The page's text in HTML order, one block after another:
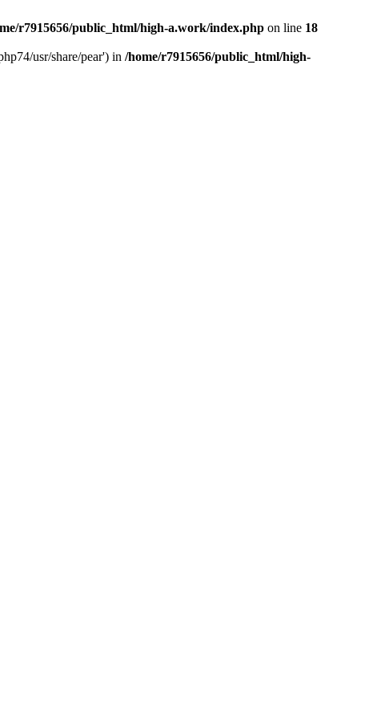
r7915656/public_html/high-a.work/index.php on line 18
usr/share/pear') in /home/r7915656/public_html/high-